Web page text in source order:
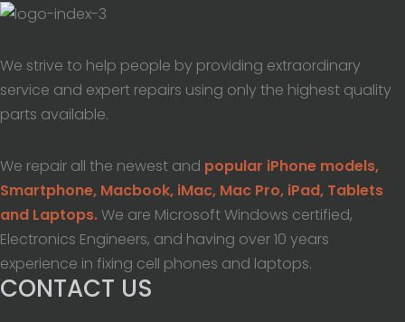
We strive to help people by providing extraordinary
service and expert repairs using only the highest quality
parts available.
We repair all the newest and popular iPhone models,
Smartphone, Macbook, iMac, Mac Pro, iPad, Tablets
and Laptops.We are Microsoft Windows certified,
Electronics Engineers, and having over 10 years
experience in fixing cell phones and laptops.
CONTACT US